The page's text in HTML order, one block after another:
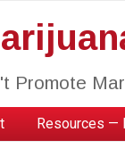
Promote
Resources —